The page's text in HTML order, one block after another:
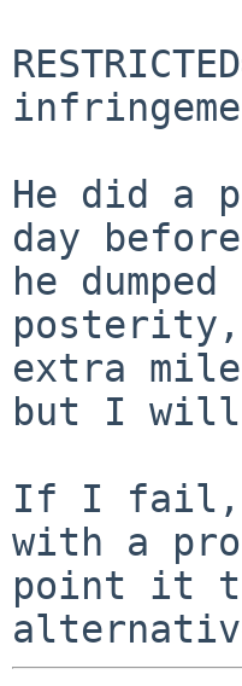
RESTRICTED=		Possible
He did a
day
he
extra
but I will
If I fail,
with a
point it